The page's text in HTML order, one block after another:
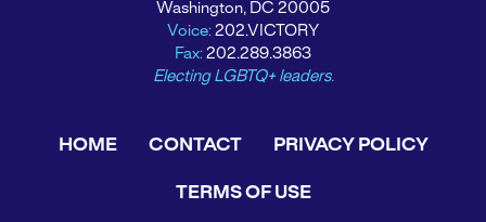
Washington, DC 20005
Voice: 202.VICTORY
Fax: 202.289.3863
Electing LGBTQ+ leaders.
HOME CONTACT PRIVACY POLICY
TERMS OF USE